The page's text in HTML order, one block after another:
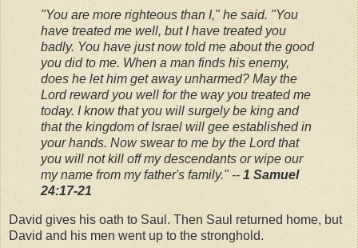
"You are more righteous than I," he said. "You
have treated me well, but I have treated you
badly. You have just now told me about the good
you did to me. When a man finds his enemy,
does he let him get away unharmed? May the
Lord reward you well for the way you treated me
today. I know that you will surgely be king and
that the kingdom of Israel will gee established in
your hands. Now swear to me by the Lord that
you will not kill off my descendants or wipe our
my name from my father's family." -- 1 Samuel
24:17-21
David gives his oath to Saul. Then Saul returned home, but
David and his men went up to the stronghold.